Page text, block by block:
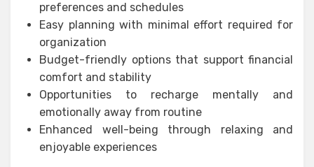
preferences and schedules
Easy planning with minimal effort required for
organization
Budget-friendly options that support financial
comfort and stability
Opportunities to recharge mentally and
emotionally away from routine
Enhanced well-being through relaxing and
enjoyable experiences